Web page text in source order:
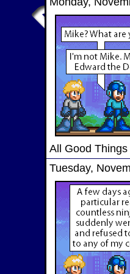
All Good Things
Tuesday,